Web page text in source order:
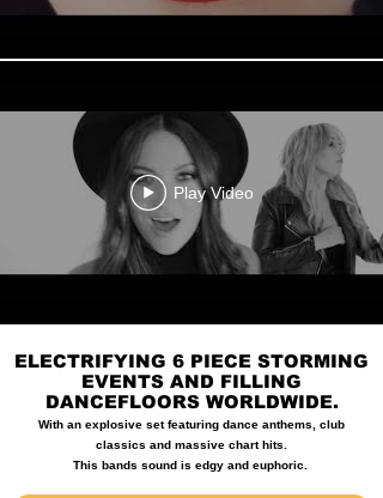
Play Video
ELECTRIFYING 6 PIECE STORMING
EVENTS AND FILLING
DANCEFLOORS WORLDWIDE.
With an explosive set featuring dance anthems, club
classics and massive chart hits.
This bands sound is edgy and euphoric.